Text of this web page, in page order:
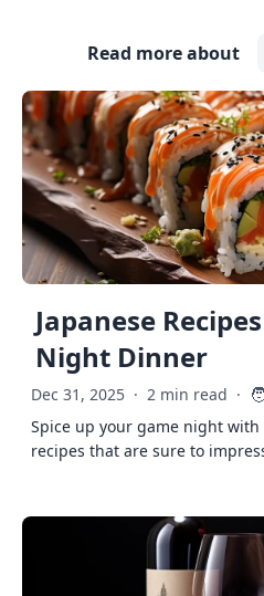
Read more about
Japanese
Night Dinner
Dec 31, 2025 · 2 min read ·
Spice up your game night with
recipes that are sure to